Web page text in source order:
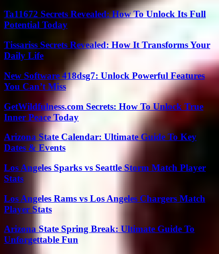
Ta11672 Secrets Revealed: How To Unlock Its Full
Potential Today
Tissariss Secrets Revealed: How It Transforms Your
Daily Life
New Software 418dsg7: Unlock Powerful Features
You Can’t Miss
GetWildfulness.com Secrets: How To Unlock True
Inner Peace Today
Arizona State Calendar: Ultimate Guide To Key
Dates & Events
Los Angeles Sparks vs Seattle Storm Match Player
Stats
Los Angeles Rams vs Los Angeles Chargers Match
Player Stats
Arizona State Spring Break: Ultimate Guide To
Unforgettable Fun